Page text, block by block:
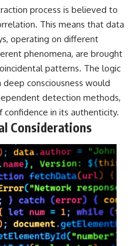
process is believed to
This means that data
operating on different
phenomena, are brought
patterns. The logic
consciousness would
detection methods,
in its authenticity.
Considerations